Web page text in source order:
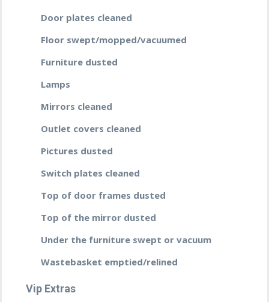
Door plates cleaned
Floor swept/mopped/vacuumed
Furniture dusted
Lamps
Mirrors cleaned
Outlet covers cleaned
Pictures dusted
Switch plates cleaned
Top of door frames dusted
Top of the mirror dusted
Under the furniture swept or vacuum
Wastebasket emptied/relined
Vip Extras